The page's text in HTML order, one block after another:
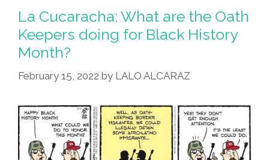
La Cucaracha: What are the Oath
Keepers doing for Black History
Month?
February 15, 2022 by LALO ALCARAZ